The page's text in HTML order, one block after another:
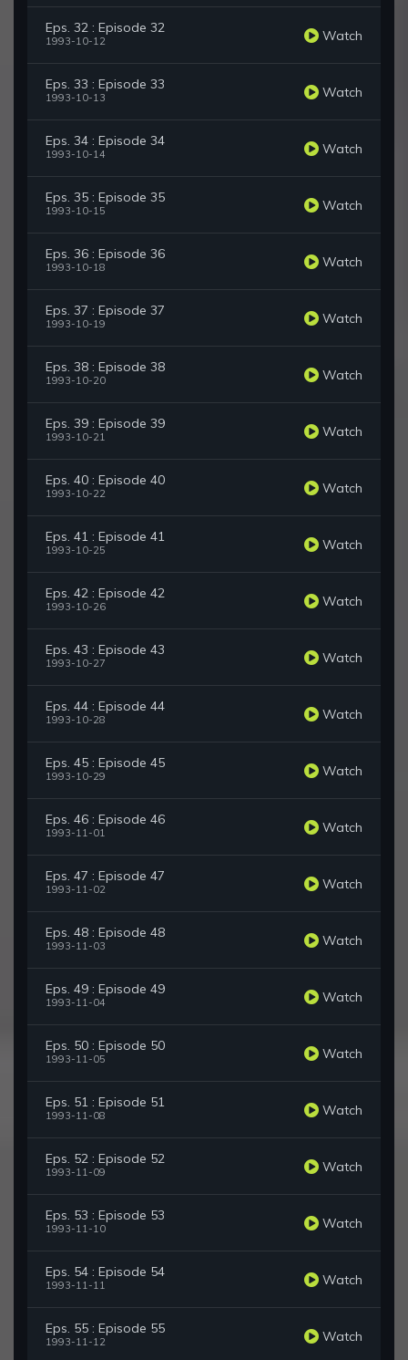
Eps. 32 : Episode 32
1993-10-12 Watch
Eps. 33 : Episode 33
1993-10-13 Watch
Eps. 34 : Episode 34
1993-10-14 Watch
Eps. 35 : Episode 35
1993-10-15 Watch
Eps. 36 : Episode 36
1993-10-18 Watch
Eps. 37 : Episode 37
1993-10-19 Watch
Eps. 38 : Episode 38
1993-10-20 Watch
Eps. 39 : Episode 39
1993-10-21 Watch
Eps. 40 : Episode 40
1993-10-22 Watch
Eps. 41 : Episode 41
1993-10-25 Watch
Eps. 42 : Episode 42
1993-10-26 Watch
Eps. 43 : Episode 43
1993-10-27 Watch
Eps. 44 : Episode 44
1993-10-28 Watch
Eps. 45 : Episode 45
1993-10-29 Watch
Eps. 46 : Episode 46
1993-11-01 Watch
Eps. 47 : Episode 47
1993-11-02 Watch
Eps. 48 : Episode 48
1993-11-03 Watch
Eps. 49 : Episode 49
1993-11-04 Watch
Eps. 50 : Episode 50
1993-11-05 Watch
Eps. 51 : Episode 51
1993-11-08 Watch
Eps. 52 : Episode 52
1993-11-09 Watch
Eps. 53 : Episode 53
1993-11-10 Watch
Eps. 54 : Episode 54
1993-11-11 Watch
Eps. 55 : Episode 55
1993-11-12 Watch